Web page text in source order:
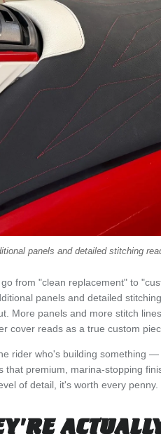
panels and detailed stitching
from "clean replacement" to
panels and detailed
More panels and more stitch
cover reads as a true custom
rider who's building something
premium, marina-stopping
of detail, it's worth every penny.